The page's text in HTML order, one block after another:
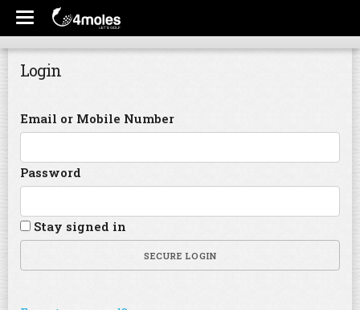
Login
Email or Mobile Number
Password
Stay signed in
SECURE LOGIN